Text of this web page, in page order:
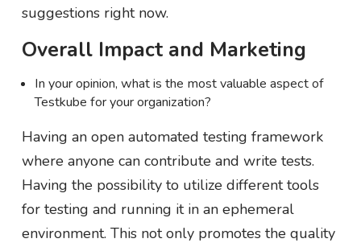
suggestions right now.
Overall Impact and Marketing
In your opinion, what is the most valuable aspect of
Testkube for your organization?
Having an open automated testing framework
where anyone can contribute and write tests.
Having the possibility to utilize different tools
for testing and running it in an ephemeral
environment. This not only promotes the quality